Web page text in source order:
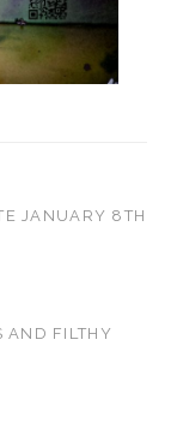
JANUARY 8TH
AND FILTHY